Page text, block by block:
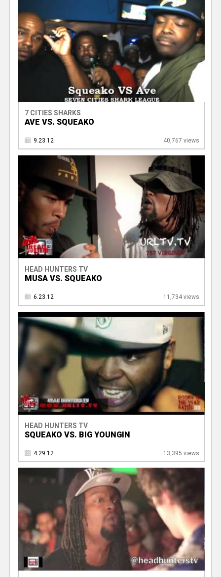
7 CITIES SHARKS
AVE VS. SQUEAKO
9.23.12 40,767 views
HEAD HUNTERS TV
MUSA VS. SQUEAKO
6.23.12 11,734 views
HEAD HUNTERS TV
SQUEAKO VS. BIG YOUNGIN
4.29.12 13,395 views